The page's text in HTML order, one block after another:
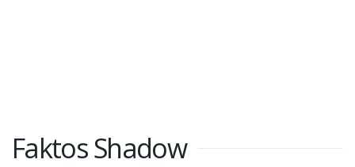
Faktos Shadow